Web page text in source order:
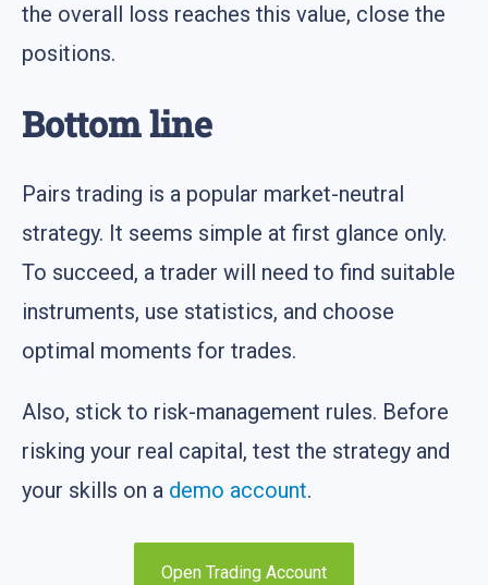
the overall loss reaches this value, close the
positions.
Bottom line
Pairs trading is a popular market-neutral
strategy. It seems simple at first glance only.
To succeed, a trader will need to find suitable
instruments, use statistics, and choose
optimal moments for trades.
Also, stick to risk-management rules. Before
risking your real capital, test the strategy and
your skills on a demo account.
Open Trading Account